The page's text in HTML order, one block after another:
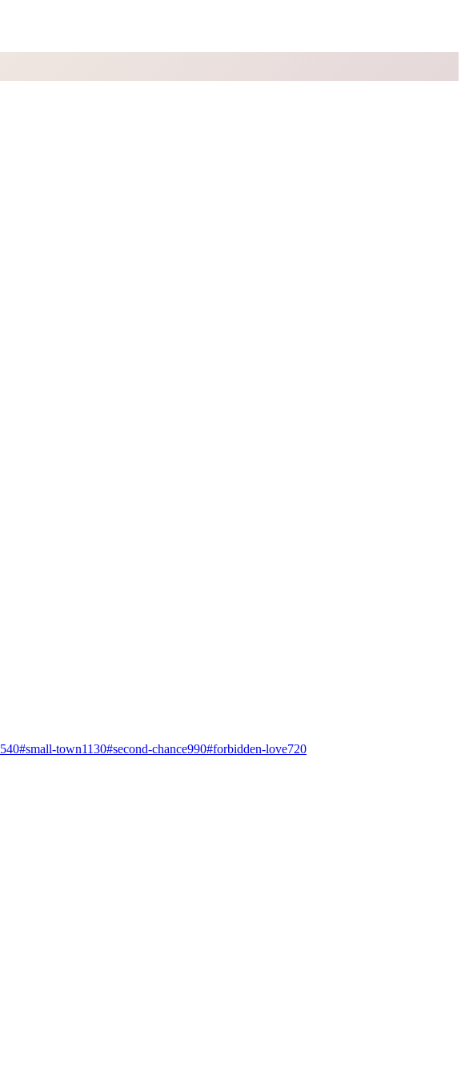
540#small-town1130#second-chance990#forbidden-love720